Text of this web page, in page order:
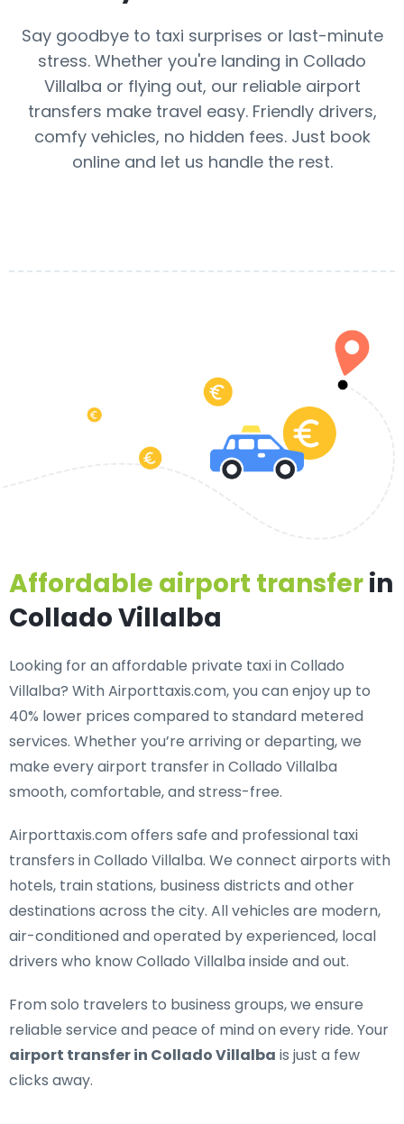
Say goodbye to taxi surprises or last-minute
stress. Whether you're landing in Collado
Villalba or flying out, our reliable airport
transfers make travel easy. Friendly drivers,
comfy vehicles, no hidden fees. Just book
online and let us handle the rest.
Affordable airport transferin
Collado Villalba
Looking for anaffordable private taxi in Collado
Villalba? With Airporttaxis.com, you can enjoy up to
40% lower prices compared to standard metered
services. Whether you’re arriving or departing, we
make every airport transfer in Collado Villalba
smooth, comfortable, and stress-free.
Airporttaxis.com offers safe and professional taxi
transfers in Collado Villalba. We connect airports with
hotels, train stations, business districts and other
destinations across the city. All vehicles are modern,
air-conditioned and operated by experienced, local
drivers who know Collado Villalba inside and out.
From solo travelers to business groups, we ensure
reliable service and peace of mind on every ride. Your
airport transfer in Collado Villalba is just a few
clicks away.